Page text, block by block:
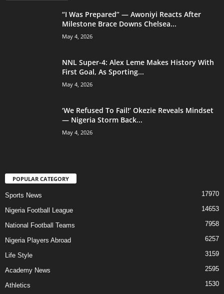
“I Was Prepared” — Awoniyi Reacts After
Milestone Brace Downs Chelsea...
May 4, 2026
NNL Super-4: Alex Leme Makes History With
First Goal, As Sporting...
May 4, 2026
‘We Refused To Fail!’ Okezie Reveals Mindset
— Nigeria Storm Back...
May 4, 2026
POPULAR CATEGORY
Sports News 17970
Nigeria Football League 14653
National Football Teams 7958
Nigeria Players Abroad 6257
Life Style 3159
Academy News 2595
Athletics 1530